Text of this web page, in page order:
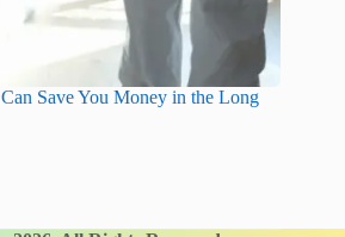
Save You Money in the Long